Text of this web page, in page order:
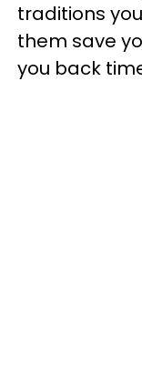
traditions
them save
you back